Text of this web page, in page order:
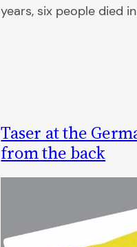
years, six people died
Taser at the
from the back